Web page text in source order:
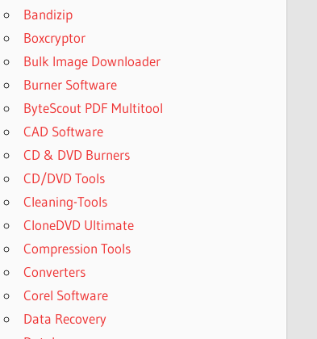
Bandizip
Boxcryptor
Bulk Image Downloader
Burner Software
ByteScout PDF Multitool
CAD Software
CD & DVD Burners
CD/DVD Tools
Cleaning-Tools
CloneDVD Ultimate
Compression Tools
Converters
Corel Software
Data Recovery